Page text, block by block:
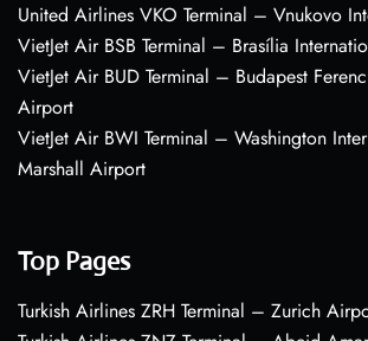
United Airlines VKO Terminal – Vnukovo
VietJet Air BSB Terminal – Brasília
VietJet Air BUD Terminal – Budapest
Airport
VietJet Air BWI Terminal – Washington
Marshall Airport
Top Pages
Turkish Airlines ZRH Terminal – Zurich